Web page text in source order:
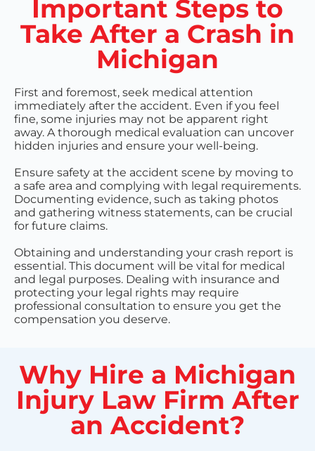
Important Steps to
Take After a Crash in
Michigan
First and foremost, seek medical attention
immediately after the accident. Even if you feel
fine, some injuries may not be apparent right
away. A thorough medical evaluation can uncover
hidden injuries and ensure your well-being.
Ensure safety at the accident scene by moving to
a safe area and complying with legal requirements.
Documenting evidence, such as taking photos
and gathering witness statements, can be crucial
for future claims.
Obtaining and understanding your crash report is
essential. This document will be vital for medical
and legal purposes. Dealing with insurance and
protecting your legal rights may require
professional consultation to ensure you get the
compensation you deserve.
Why Hire a Michigan
Injury Law Firm After
an Accident?